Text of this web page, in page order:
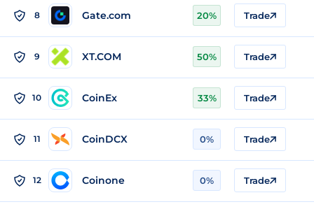
8 Gate.com 20% Trade
9 XT.COM 50% Trade
10 CoinEx 33% Trade
11 CoinDCX 0% Trade
12 Coinone 0% Trade